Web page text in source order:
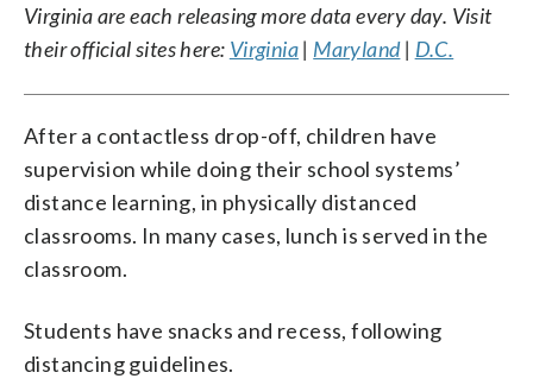
Virginia are each releasing more data every day. Visit
their official sites here: Virginia| Maryland| D.C.
After a contactless drop-off, children have
supervision while doing their school systems’
distance learning, in physically distanced
classrooms. In many cases, lunch is served in the
classroom.
Students have snacks and recess, following
distancing guidelines.